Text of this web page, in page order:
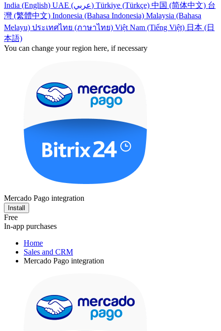
India (English)
UAE (عربي) Türkiye (Türkçe) 中国 (简体中文) 台
灣 (繁體中文) Indonesia (Bahasa Indonesia) Malaysia (Bahasa
Melayu) ประเทศไทย (ภาษาไทย) Việt Nam (Tiếng Việt) 日本 (日
本語)
You can change your region here, if necessary
Mercado Pago integration
Install
Free
In-app purchases
Home
Sales and CRM
Mercado Pago integration